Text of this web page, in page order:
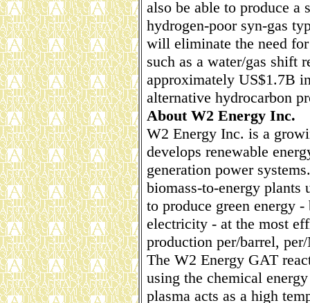
also be able to produce a
hydrogen-poor syn-gas
will eliminate the need
such as a water/gas shift
approximately US$1.7B
alternative hydrocarbon
About W2 Energy Inc.
W2 Energy Inc. is a
develops renewable
generation power
biomass-to-energy plants
to produce green energy
electricity - at the most
production per/barrel,
The W2 Energy GAT
using the chemical
plasma acts as a high